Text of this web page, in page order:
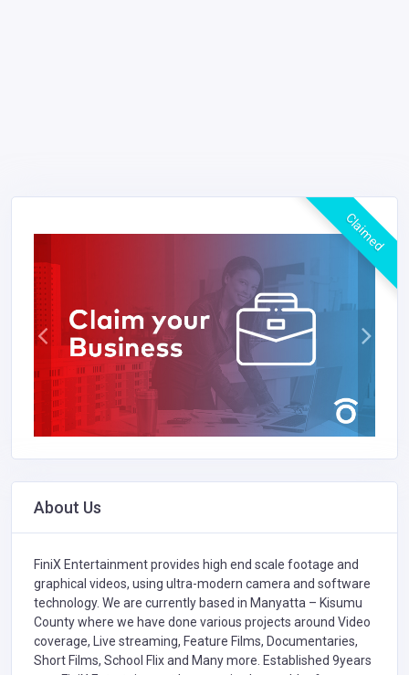
Claimed
About Us
FiniX Entertainment provides high end scale footage and
graphical videos, using ultra-modern camera and software
technology. We are currently based in Manyatta – Kisumu
County where we have done various projects around Video
coverage, Live streaming, Feature Films, Documentaries,
Short Films, School Flix and Many more. Established 9years